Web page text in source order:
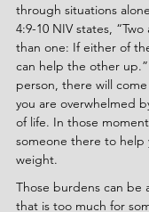
through situations
4:9-10 NIV states,
than one: If either of
can help the other
person, there will
you are overwhelmed
of life. In those
someone there to help
weight.
Those burdens can be
that is too much for